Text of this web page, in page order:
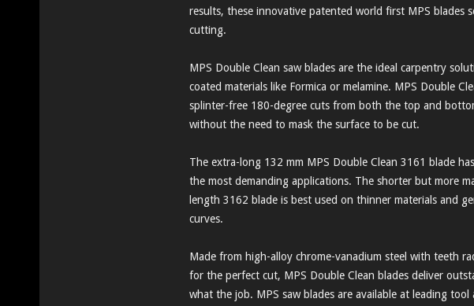
results, these innovative patented world first MPS blades
cutting.
MPS Double Clean saw blades are the ideal carpentry
coated materials like Formica or melamine. MPS Double
splinter-free 180-degree cuts from both the top and
without the need to mask the surface to be cut.
The extra-long 132 mm MPS Double Clean 3161 blade
the most demanding applications. The shorter but more
length 3162 blade is best used on thinner materials and
curves.
Made from high-alloy chrome-vanadium steel with teeth
for the perfect cut, MPS Double Clean blades deliver
what the job. MPS saw blades are available at leading